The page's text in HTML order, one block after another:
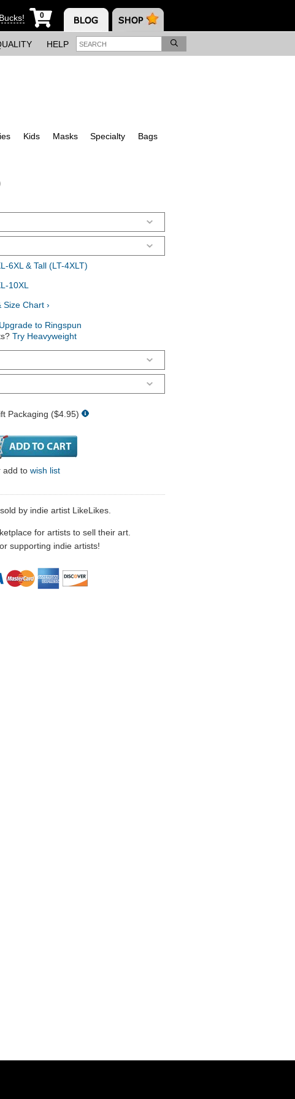
0
HELP
Kids Masks Specialty Bags
6XL & Tall (LT-4XLT)
10XL
Chart ›
Upgrade to Ringspun
Try Heavyweight
Packaging ($4.95)
add to wish list
by indie artist LikeLikes.
for artists to sell their art.
supporting indie artists!